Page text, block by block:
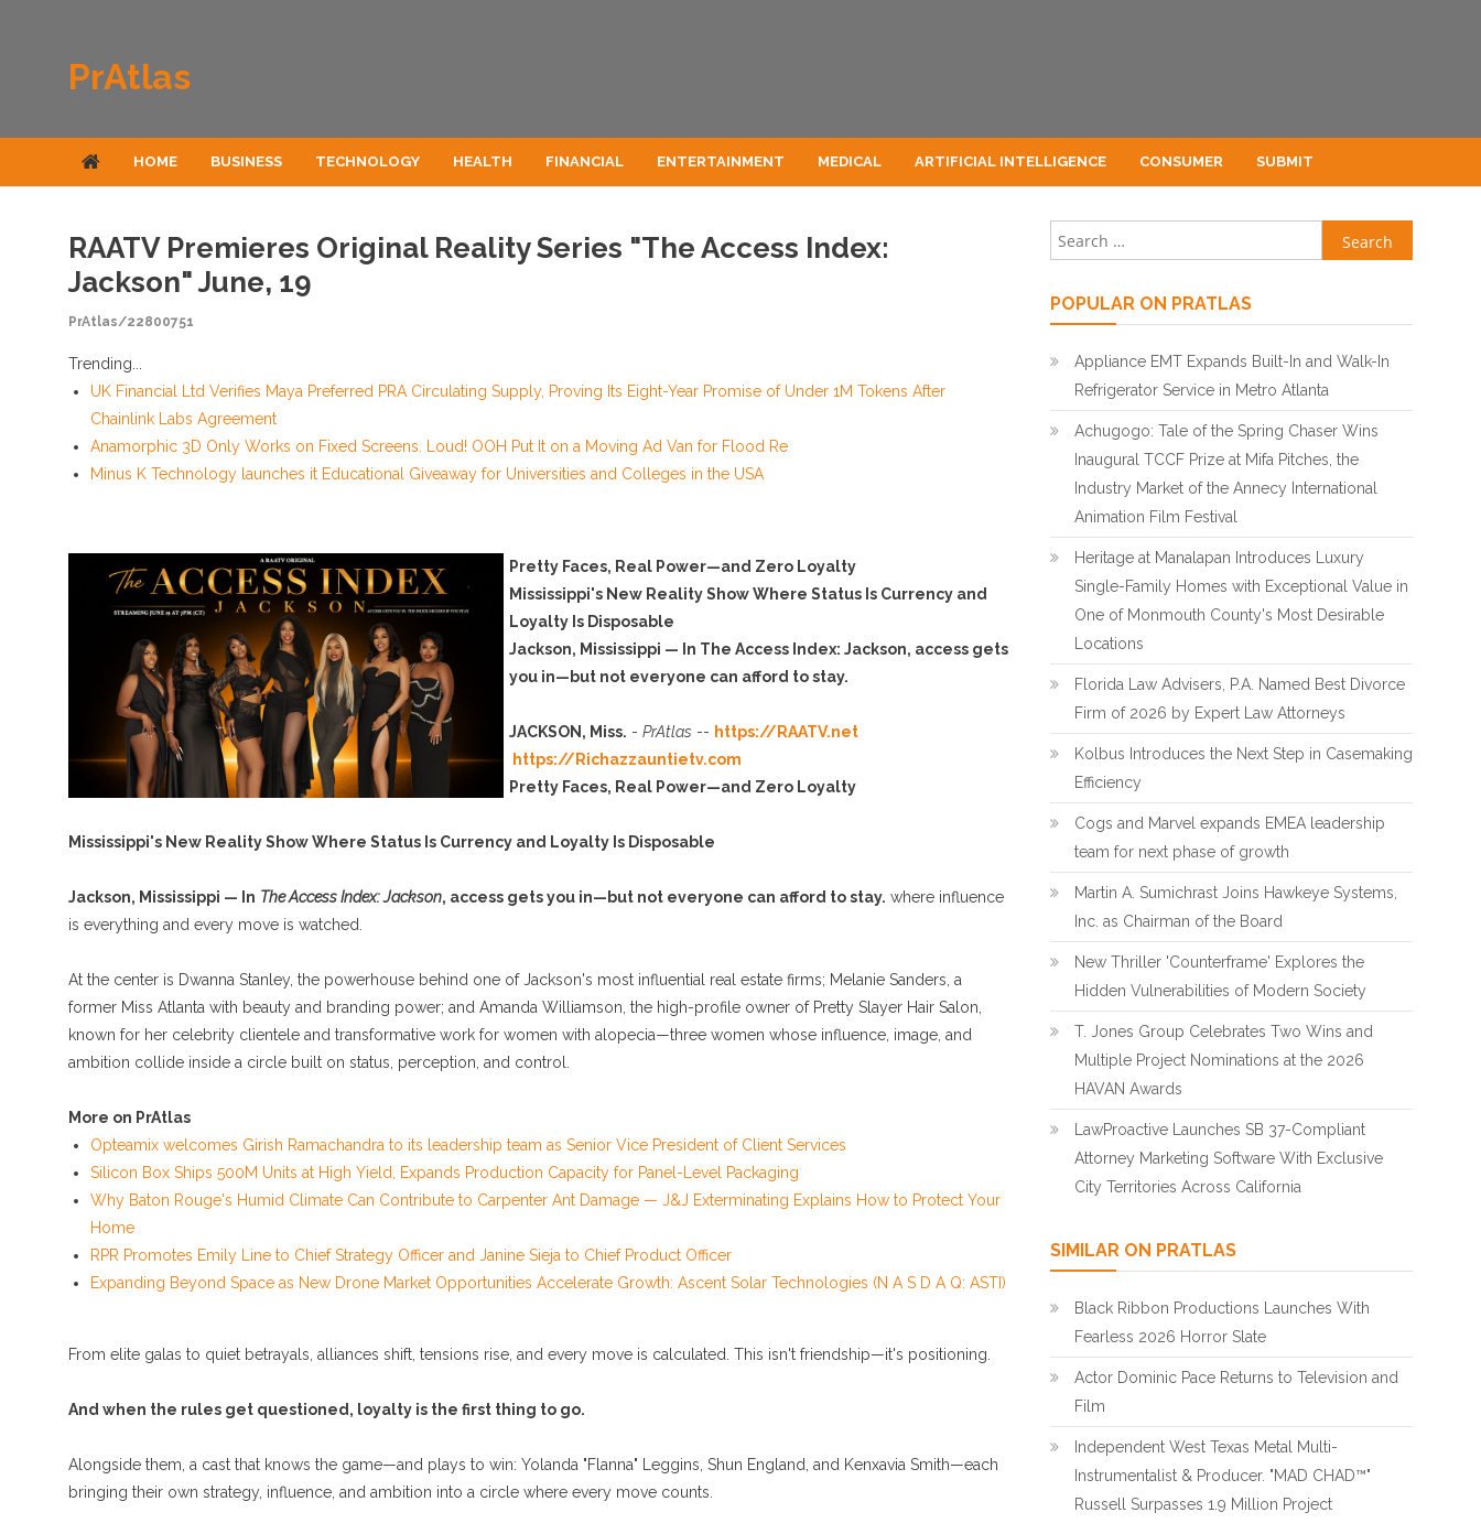
PrAtlas
HOME BUSINESS TECHNOLOGY HEALTH FINANCIAL ENTERTAINMENT MEDICAL ARTIFICIAL INTELLIGENCE CONSUMER SUBMIT
RAATV Premieres Original Reality Series "The Access Index:
Jackson" June, 19
PrAtlas/22800751
Trending...
UK Financial Ltd Verifies Maya Preferred PRA Circulating Supply, Proving Its Eight-Year Promise of Under 1M Tokens After
Chainlink Labs Agreement
Anamorphic 3D Only Works on Fixed Screens. Loud! OOH Put It on a Moving Ad Van for Flood Re
Minus K Technology launches it Educational Giveaway for Universities and Colleges in the USA
Pretty Faces, Real Power—and Zero Loyalty
Mississippi's New Reality Show Where Status Is Currency and
Loyalty Is Disposable
Jackson, Mississippi — In The Access Index: Jackson, access gets
you in—but not everyone can afford to stay.
JACKSON, Miss. - PrAtlas -- https://RAATV.net
https://Richazzauntietv.com
Pretty Faces, Real Power—and Zero Loyalty
Mississippi's New Reality Show Where Status Is Currency and Loyalty Is Disposable
Jackson, Mississippi — In The Access Index: Jackson, access gets you in—but not everyone can afford to stay. where influence
is everything and every move is watched.
At the center is Dwanna Stanley, the powerhouse behind one of Jackson's most influential real estate firms; Melanie Sanders, a
former Miss Atlanta with beauty and branding power; and Amanda Williamson, the high-profile owner of Pretty Slayer Hair Salon,
known for her celebrity clientele and transformative work for women with alopecia—three women whose influence, image, and
ambition collide inside a circle built on status, perception, and control.
More on PrAtlas
Opteamix welcomes Girish Ramachandra to its leadership team as Senior Vice President of Client Services
Silicon Box Ships 500M Units at High Yield, Expands Production Capacity for Panel-Level Packaging
Why Baton Rouge's Humid Climate Can Contribute to Carpenter Ant Damage — J&J Exterminating Explains How to Protect Your
Home
RPR Promotes Emily Line to Chief Strategy Officer and Janine Sieja to Chief Product Officer
Expanding Beyond Space as New Drone Market Opportunities Accelerate Growth: Ascent Solar Technologies (N A S D A Q: ASTI)
From elite galas to quiet betrayals, alliances shift, tensions rise, and every move is calculated. This isn't friendship—it's positioning.
And when the rules get questioned, loyalty is the first thing to go.
Alongside them, a cast that knows the game—and plays to win: Yolanda "Flanna" Leggins, Shun England, and Kenxavia Smith—each
bringing their own strategy, influence, and ambition into a circle where every move counts.
Search for:
POPULAR ON PRATLAS
Appliance EMT Expands Built-In and Walk-In
Refrigerator Service in Metro Atlanta
Achugogo: Tale of the Spring Chaser Wins
Inaugural TCCF Prize at Mifa Pitches, the
Industry Market of the Annecy International
Animation Film Festival
Heritage at Manalapan Introduces Luxury
Single-Family Homes with Exceptional Value in
One of Monmouth County's Most Desirable
Locations
Florida Law Advisers, P.A. Named Best Divorce
Firm of 2026 by Expert Law Attorneys
Kolbus Introduces the Next Step in Casemaking
Efficiency
Cogs and Marvel expands EMEA leadership
team for next phase of growth
Martin A. Sumichrast Joins Hawkeye Systems,
Inc. as Chairman of the Board
New Thriller 'Counterframe' Explores the
Hidden Vulnerabilities of Modern Society
T. Jones Group Celebrates Two Wins and
Multiple Project Nominations at the 2026
HAVAN Awards
LawProactive Launches SB 37-Compliant
Attorney Marketing Software With Exclusive
City Territories Across California
SIMILAR ON PRATLAS
Black Ribbon Productions Launches With
Fearless 2026 Horror Slate
Actor Dominic Pace Returns to Television and
Film
Independent West Texas Metal Multi-
Instrumentalist & Producer. "MAD CHAD™"
Russell Surpasses 1.9 Million Project